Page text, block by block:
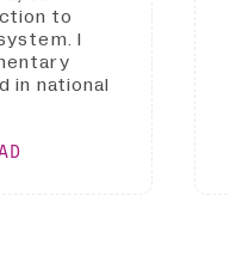
to
I
in national